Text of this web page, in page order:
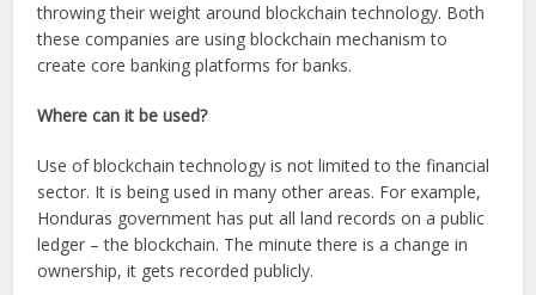
throwing their weight around blockchain technology. Both
these companies are using blockchain mechanism to
create core banking platforms for banks.
Where can it be used?
Use of blockchain technology is not limited to the financial
sector. It is being used in many other areas. For example,
Honduras government has put all land records on a public
ledger – the blockchain. The minute there is a change in
ownership, it gets recorded publicly.